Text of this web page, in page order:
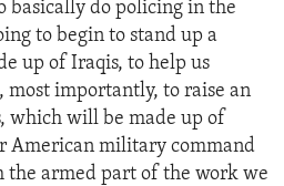
basically do policing in the
to begin to stand up a
up of Iraqis, to help us
most importantly, to raise an
which will be made up of
American military command
the armed part of the work we